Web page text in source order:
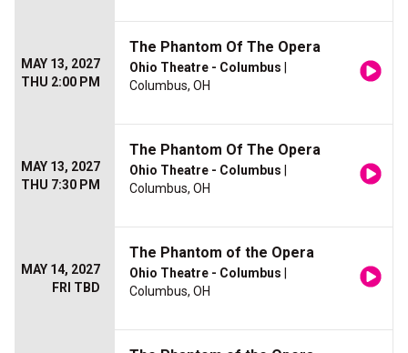
MAY 13, 2027
THU 2:00 PM
The Phantom Of The Opera
Ohio Theatre - Columbus
Columbus, OH
MAY 13, 2027
THU 7:30 PM
The Phantom Of The Opera
Ohio Theatre - Columbus
Columbus, OH
MAY 14, 2027
FRI TBD
The Phantom of the Opera
Ohio Theatre - Columbus
Columbus, OH